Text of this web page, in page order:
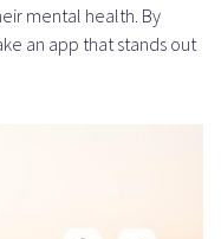
mental health. By
an app that stands out